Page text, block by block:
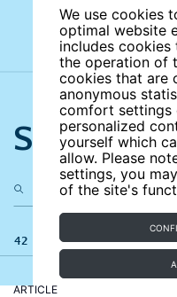
We use cookies
optimal website
includes
the operation of
cookies that are
anonymous
comfort settings
personalized
yourself which
allow. Please
settings, you
of the site's
Search
42 results
ARTICLE